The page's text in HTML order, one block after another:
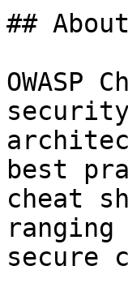
## About
best
cheat
ranging
secure